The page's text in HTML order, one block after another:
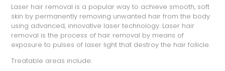
Laser hair removal is a popular way to achieve smooth, soft
skin by permanently removing unwanted hair from the body
using advanced, innovative laser technology. Laser hair
removal is the process of hair removal by means of
exposure to pulses of laser light that destroy the hair follicle.
Treatable areas include: